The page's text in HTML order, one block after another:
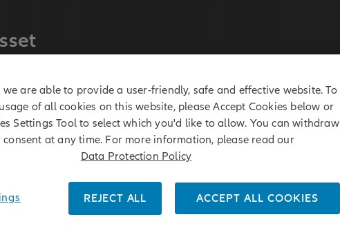
in multi
a broadly
are able to provide a user-friendly, safe and effective website. To
of all cookies on this website, please Accept Cookies below or
Settings Tool to select which you'd like to allow. You can withdraw
consent at any time. For more information, please read our
Data Protection Policy
REJECT ALL ACCEPT ALL COOKIES